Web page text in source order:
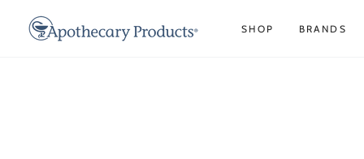
CONTENT
SHOP BRANDS